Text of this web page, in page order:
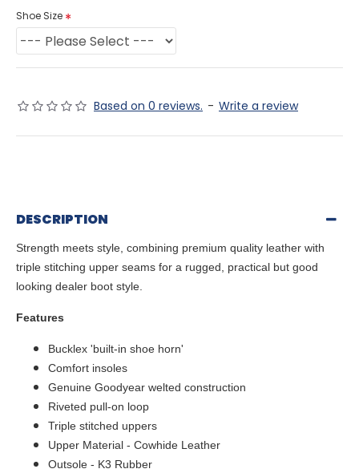
Based on 0 reviews. - Write a review
Shoe Size
DESCRIPTION
Strength meets style, combining premium quality leather with
triple stitching upper seams for a rugged, practical but good
looking dealer boot style.
Features
Bucklex 'built-in shoe horn'
Comfort insoles
Genuine Goodyear welted construction
Riveted pull-on loop
Triple stitched uppers
Upper Material - Cowhide Leather
Outsole - K3 Rubber